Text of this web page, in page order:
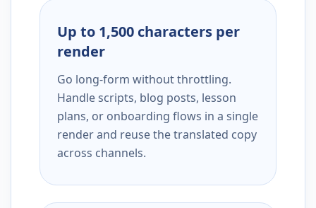
Up to 1,500 characters per
render
Go long-form without throttling.
Handle scripts, blog posts, lesson
plans, or onboarding flows in a single
render and reuse the translated copy
across channels.